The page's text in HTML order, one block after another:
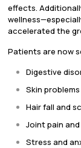
effects.
accelerated the
Patients are now
Digestive
Skin problems
Hair fall and
Joint pain
Stress and